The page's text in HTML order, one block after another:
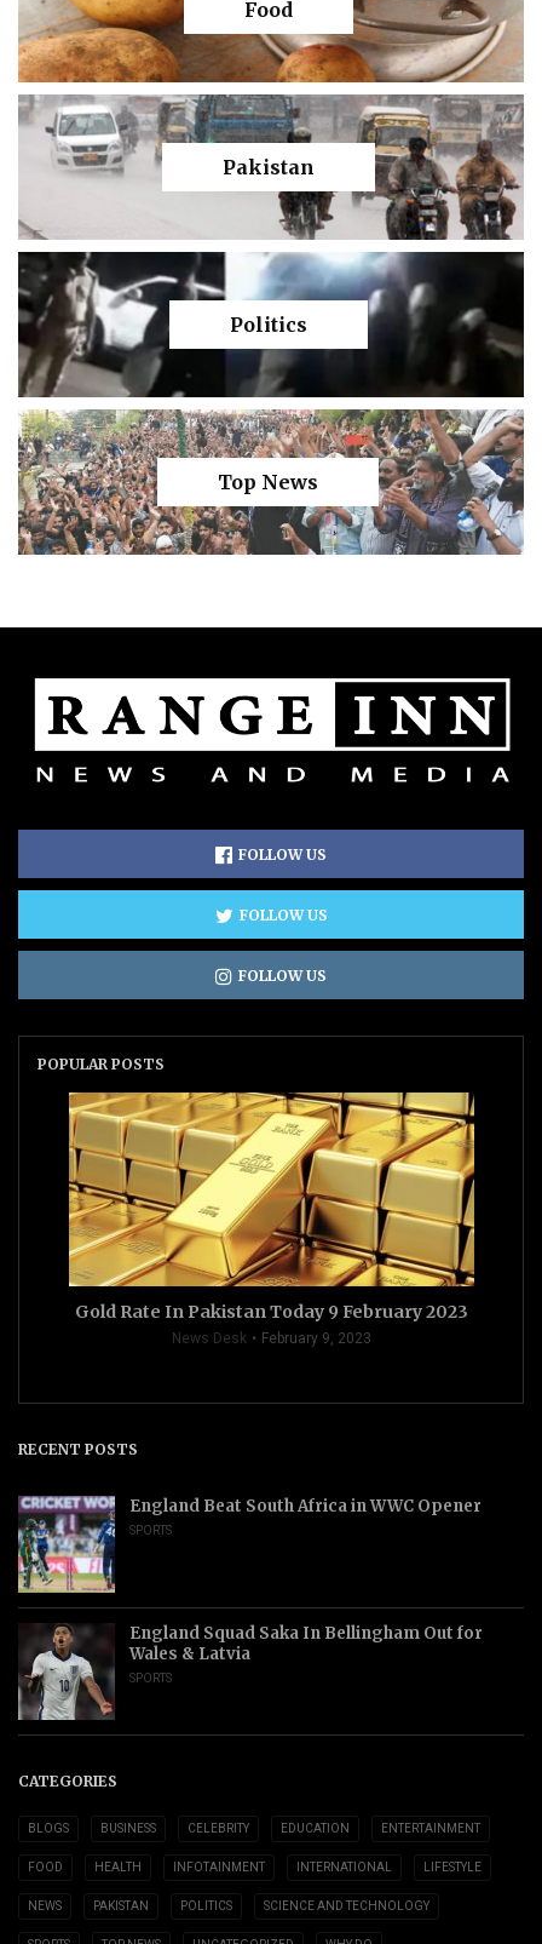
Food
Pakistan
Politics
Top News
FOLLOW US
FOLLOW US
FOLLOW US
POPULAR POSTS
Gold Rate In Pakistan Today 9 February 2023
News Desk February 9, 2023
RECENT POSTS
England Beat South Africa in WWC Opener
SPORTS
England Squad Saka In Bellingham Out for
Wales & Latvia
SPORTS
CATEGORIES
BLOGS BUSINESS CELEBRITY EDUCATION ENTERTAINMENT
FOOD HEALTH INFOTAINMENT INTERNATIONAL LIFESTYLE
NEWS PAKISTAN POLITICS SCIENCE AND TECHNOLOGY